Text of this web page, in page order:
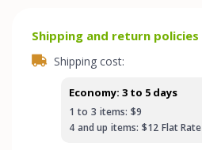
Shipping and return policies
Shipping cost:
Economy: 3 to 5 days
1 to 3 items: $9
4 and up items: $12 Flat Rate